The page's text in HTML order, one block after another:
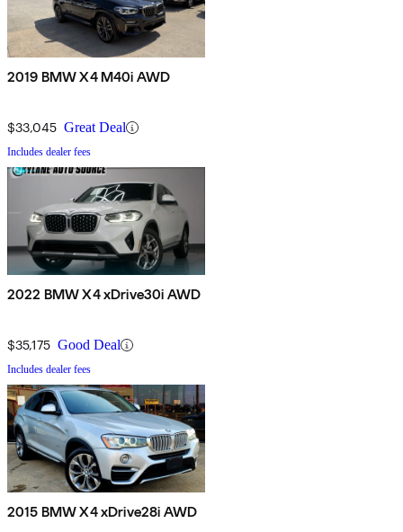
2019 BMW X4 M40i AWD
$33,045 Great Deal
Includes dealer fees
2022 BMW X4 xDrive30i AWD
$35,175 Good Deal
Includes dealer fees
2015 BMW X4 xDrive28i AWD